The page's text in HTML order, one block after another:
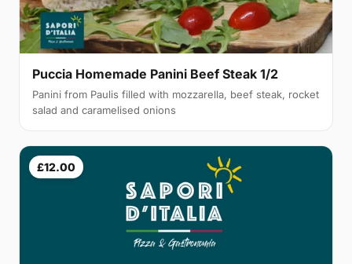
Puccia Homemade Panini Beef Steak 1/2
Panini from Paulis filled with mozzarella, beef steak, rocket
salad and caramelised onions
£12.00